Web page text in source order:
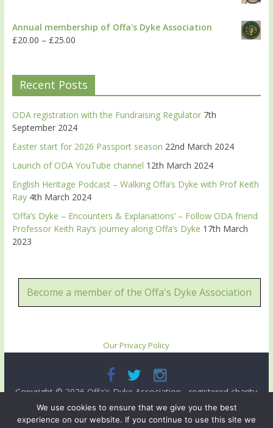
Annual membership of Offa's Dyke Association
£20.00 – £25.00
Recent Posts
ODA registration with the Fundraising Regulator 7th
September 2024
Easter start for 2026 Passport season 22nd March 2024
Launch of ODA YouTube channel 12th March 2024
English Heritage Podcast – Walking Offa’s Dyke with Prof Keith
Ray 4th March 2024
‘Offa’s Dyke – Encounters & Explanations’ – Follow ODA friend
Professor Keith Ray’s journey along Offa’s Dyke 17th March
2023
Become a member of the Offa's Dyke Association
Our Privacy Policy
Copyright © 2026 Offa's Dyke Association - registered charity
no. 503821. All rights reserved.
We use cookies to ensure that we give you the best
experience on our website. If you continue to use this site we